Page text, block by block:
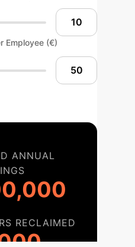
Employee (€)
ANNUAL
RECLAIMED